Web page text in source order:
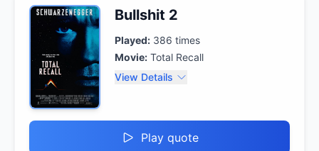
Bullshit 2
Played: 386 times
Movie: Total Recall
View Details
Play quote